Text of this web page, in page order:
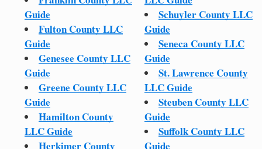
Guide
Fulton County LLC
Guide
Genesee County LLC
Guide
Greene County LLC
Guide
Hamilton County
LLC Guide
Herkimer County
Schuyler County LLC
Guide
Seneca County LLC
Guide
St. Lawrence County
LLC Guide
Steuben County LLC
Guide
Suffolk County LLC
Guide